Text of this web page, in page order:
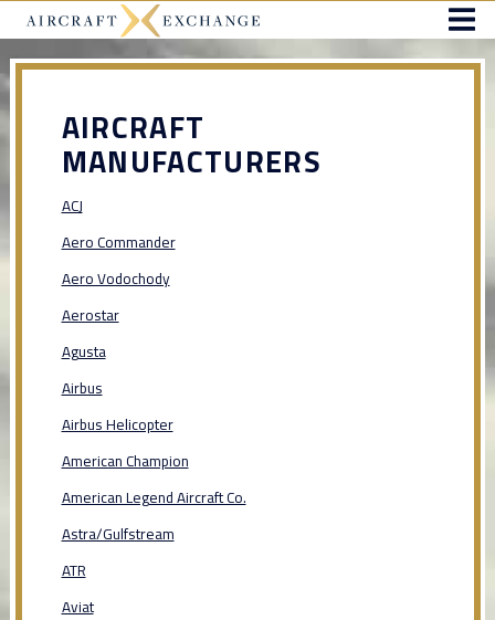
AIRCRAFT
MANUFACTURERS
ACJ
Aero Commander
Aero Vodochody
Aerostar
Agusta
Airbus
Airbus Helicopter
American Champion
American Legend Aircraft Co.
Astra/Gulfstream
ATR
Aviat